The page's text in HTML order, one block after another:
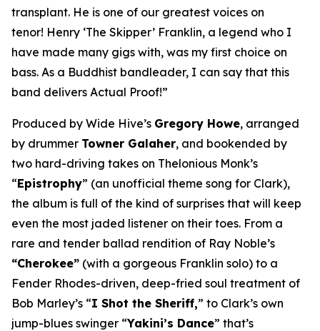
transplant. He is one of our greatest voices on
tenor! Henry ‘The Skipper’ Franklin, a legend who I
have made many gigs with, was my first choice on
bass. As a Buddhist bandleader, I can say that this
band delivers Actual Proof!”
Produced by Wide Hive’s Gregory Howe, arranged
by drummer Towner Galaher, and bookended by
two hard-driving takes on Thelonious Monk’s
“Epistrophy” (an unofficial theme song for Clark),
the album is full of the kind of surprises that will keep
even the most jaded listener on their toes. From a
rare and tender ballad rendition of Ray Noble’s
“Cherokee” (with a gorgeous Franklin solo) to a
Fender Rhodes-driven, deep-fried soul treatment of
Bob Marley’s “I Shot the Sheriff,” to Clark’s own
jump-blues swinger “Yakini’s Dance” that’s